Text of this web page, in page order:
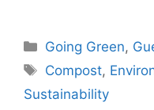
Categories
Going Green,
Tags
Compost,
Sustainability